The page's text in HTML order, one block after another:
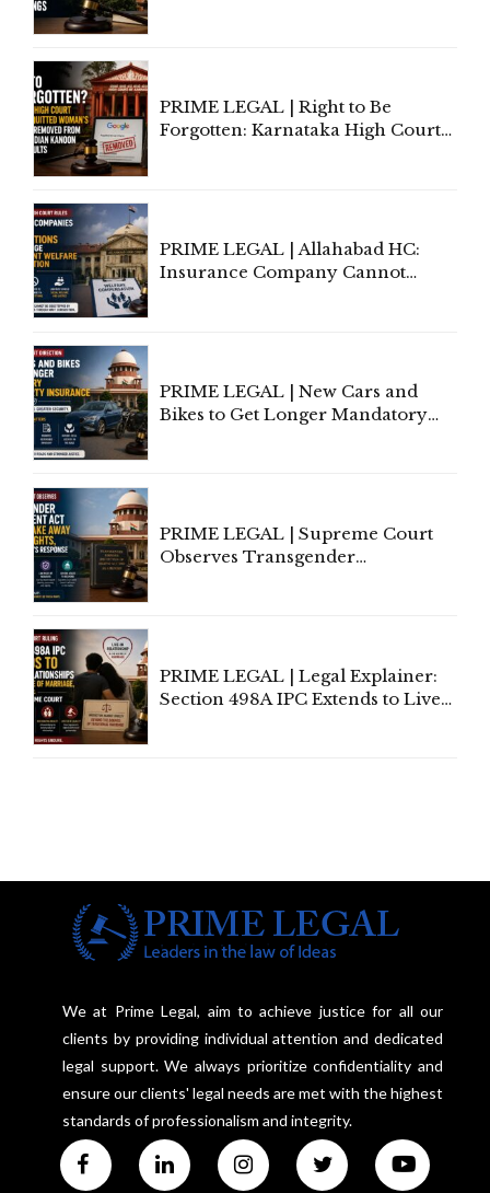
PRIME LEGAL | Right to Be
Forgotten: Karnataka High Court
PRIME LEGAL | Allahabad HC:
Insurance Company Cannot
PRIME LEGAL | New Cars and
Bikes to Get Longer Mandatory
PRIME LEGAL | Supreme Court
Observes Transgender
PRIME LEGAL | Legal Explainer:
Section 498A IPC Extends to Live-
We at Prime Legal, aim to achieve justice for all our
clients by providing individual attention and dedicated
legal support. We always prioritize confidentiality and
ensure our clients' legal needs are met with the highest
standards of professionalism and integrity.